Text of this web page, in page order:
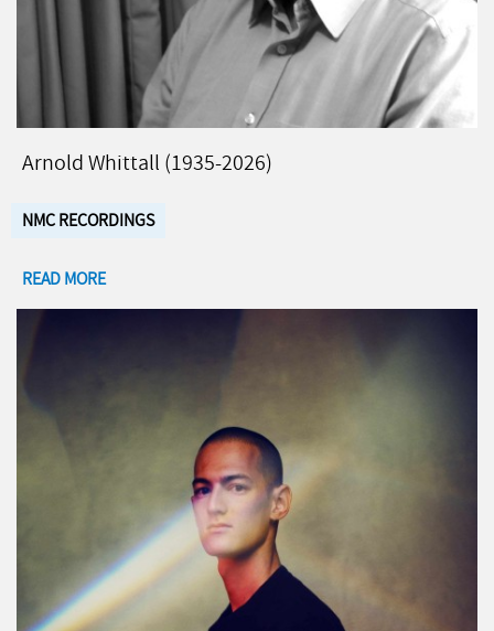
Arnold Whittall (1935-2026)
NMC RECORDINGS
READ MORE